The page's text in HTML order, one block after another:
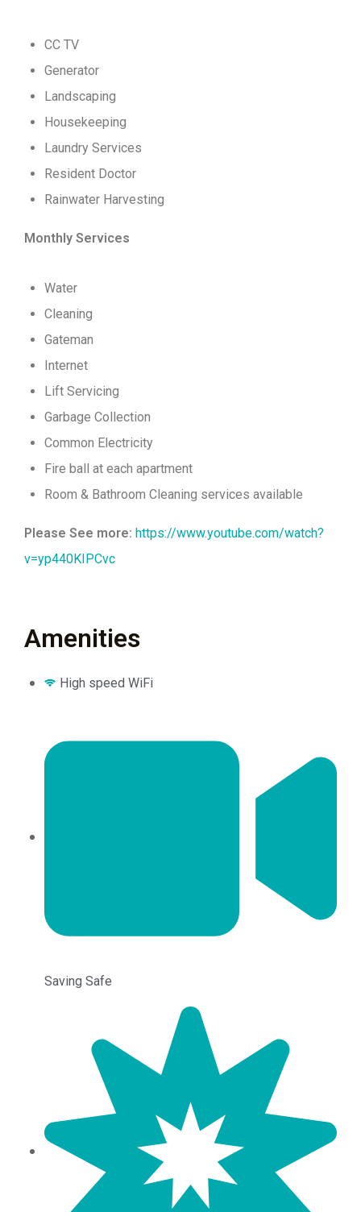
CC TV
Generator
Landscaping
Housekeeping
Laundry Services
Resident Doctor
Rainwater Harvesting
Monthly Services
Water
Cleaning
Gateman
Internet
Lift Servicing
Garbage Collection
Common Electricity
Fire ball at each apartment
Room & Bathroom Cleaning services available
Please See more: https://www.youtube.com/watch?
v=yp440KIPCvc
Amenities
High speed WiFi
Saving Safe